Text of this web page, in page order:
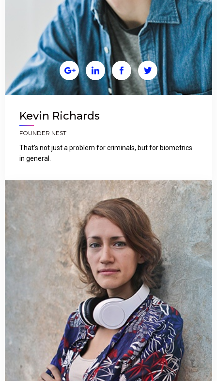
   
Kevin Richards
FOUNDER NEST
That’s not just a problem for criminals, but for biometrics
in general.